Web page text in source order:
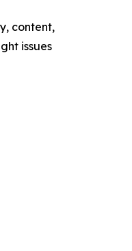
content,
issues